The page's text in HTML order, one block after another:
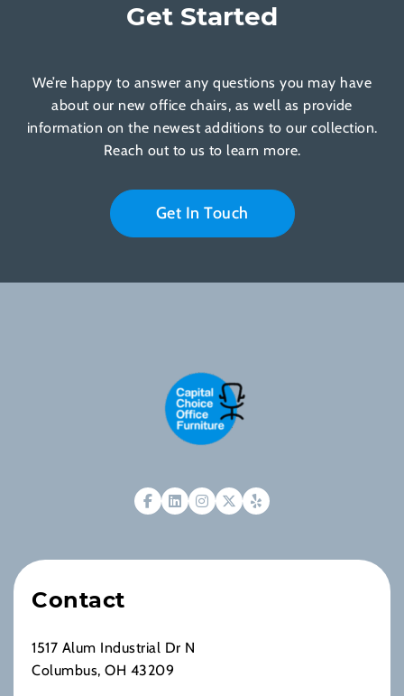
Get Started
We’re happy to answer any questions you may have
about our new office chairs, as well as provide
information on the newest additions to our collection.
Reach out to us to learn more.
Get In Touch
Contact
1517 Alum Industrial Dr N
Columbus, OH 43209